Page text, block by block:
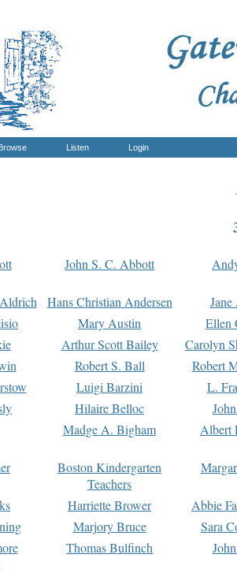
Listen Login
John S. C. Abbott
Hans Christian Andersen
Mary Austin
Ellen
Arthur Scott Bailey
Carolyn
Robert S. Ball
Robert
Luigi Barzini
L.
Hilaire Belloc
Madge A. Bigham Albert
Boston Kindergarten
Teachers
Harriette Brower
Abbie
Marjory Bruce
Sara
Thomas Bulfinch